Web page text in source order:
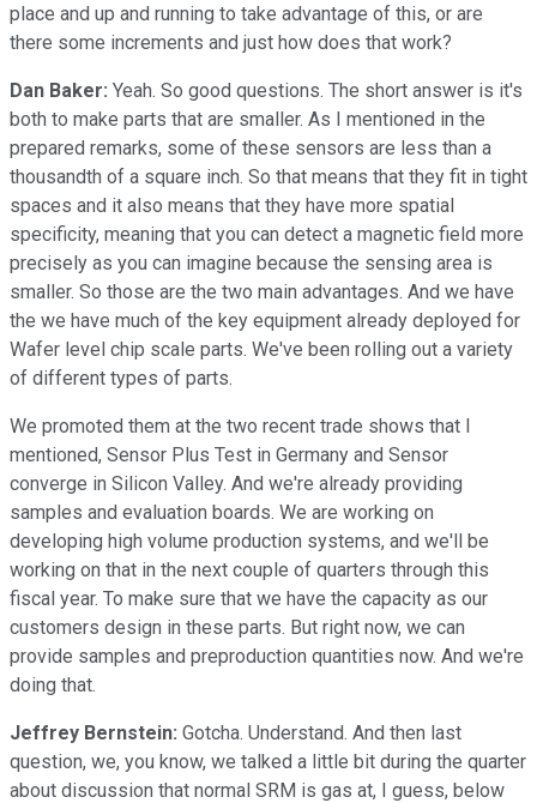
place and up and running to take advantage of this, or are
there some increments and just how does that work?
Dan Baker: Yeah. So good questions. The short answer is it's
both to make parts that are smaller. As I mentioned in the
prepared remarks, some of these sensors are less than a
thousandth of a square inch. So that means that they fit in tight
spaces and it also means that they have more spatial
specificity, meaning that you can detect a magnetic field more
precisely as you can imagine because the sensing area is
smaller. So those are the two main advantages. And we have
the we have much of the key equipment already deployed for
Wafer level chip scale parts. We've been rolling out a variety
of different types of parts.
We promoted them at the two recent trade shows that I
mentioned, Sensor Plus Test in Germany and Sensor
converge in Silicon Valley. And we're already providing
samples and evaluation boards. We are working on
developing high volume production systems, and we'll be
working on that in the next couple of quarters through this
fiscal year. To make sure that we have the capacity as our
customers design in these parts. But right now, we can
provide samples and preproduction quantities now. And we're
doing that.
Jeffrey Bernstein: Gotcha. Understand. And then last
question, we, you know, we talked a little bit during the quarter
about discussion that normal SRM is gas at, I guess, below